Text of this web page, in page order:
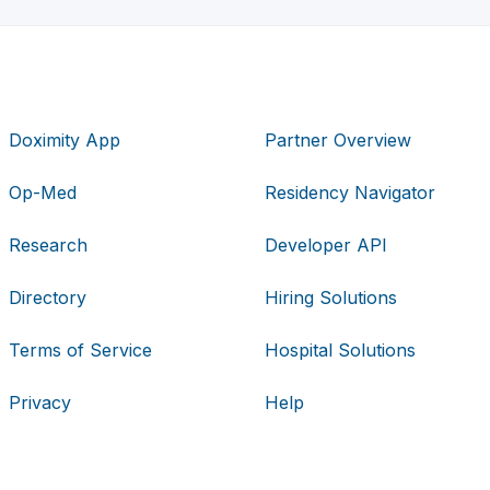
Doximity App
Op-Med
Research
Directory
Terms of Service
Privacy
Partner Overview
Residency Navigator
Developer API
Hiring Solutions
Hospital Solutions
Help